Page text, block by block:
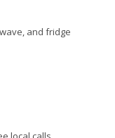
and fridge